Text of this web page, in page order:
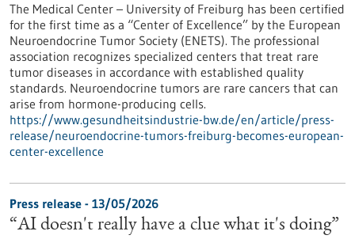
The Medical Center – University of Freiburg has been certified
for the first time as a “Center of Excellence” by the European
Neuroendocrine Tumor Society (ENETS). The professional
association recognizes specialized centers that treat rare
tumor diseases in accordance with established quality
standards. Neuroendocrine tumors are rare cancers that can
arise from hormone-producing cells.
https://www.gesundheitsindustrie-bw.de/en/article/press-
release/neuroendocrine-tumors-freiburg-becomes-european-
center-excellence
Press release - 13/05/2026
“AI doesn't really have a clue what it's doing”